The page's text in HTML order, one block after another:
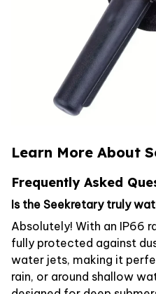
Learn More About
Frequently Asked
Is the Seekretary truly
Absolutely! With an IP66
fully protected against
water jets, making it
rain, or around shallow